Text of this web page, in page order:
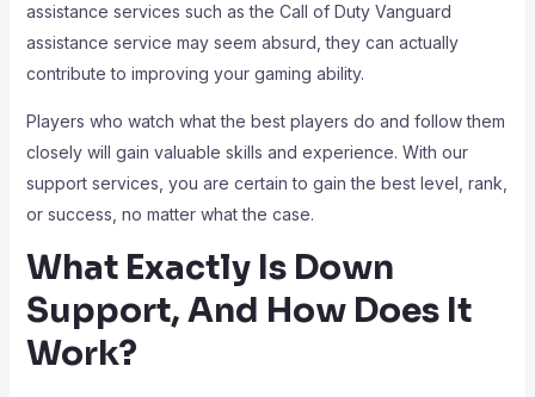
assistance services such as the Call of Duty Vanguard
assistance service may seem absurd, they can actually
contribute to improving your gaming ability.
Players who watch what the best players do and follow them
closely will gain valuable skills and experience. With our
support services, you are certain to gain the best level, rank,
or success, no matter what the case.
What Exactly Is Down
Support, And How Does It
Work?